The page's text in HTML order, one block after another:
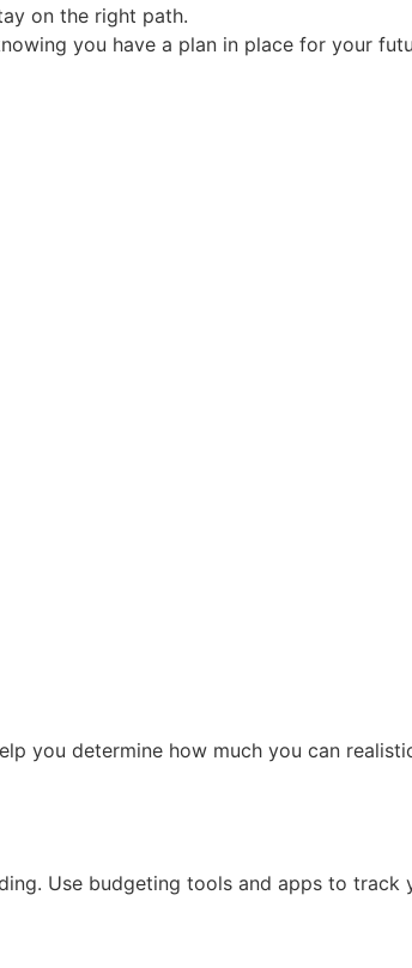
on the right path.
you have a plan in place for your
you determine how much you can
Use budgeting tools and apps to track